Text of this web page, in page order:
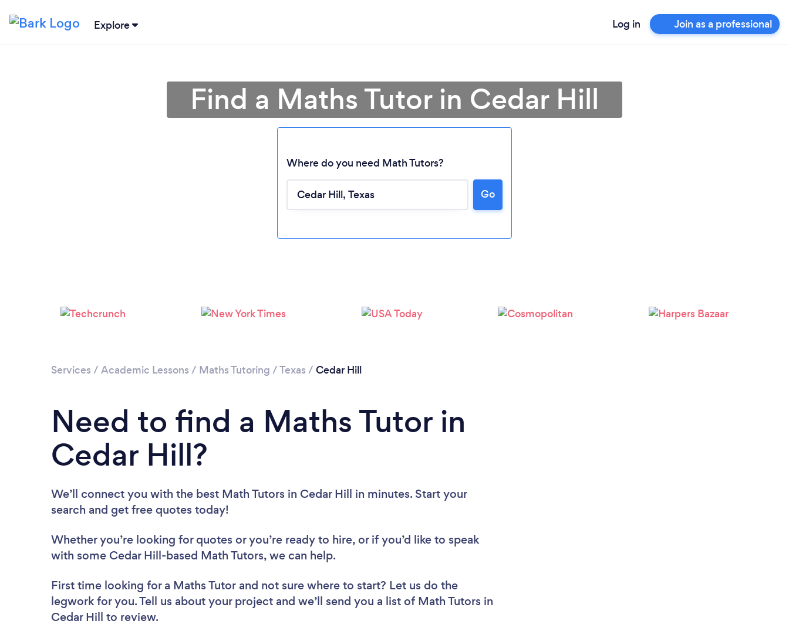
Explore Log in Join as a professional
Loading...
Please wait ...
Find a Maths Tutor in Cedar Hill
Where do you need Math Tutors?
Go
Services / Academic Lessons / Maths Tutoring /Texas / Cedar Hill
Need to find a Maths Tutor in
Cedar Hill?
We’ll connect you with the best Math Tutors in Cedar Hill in minutes. Start your
search and get free quotes today!
Whether you’re looking for quotes or you’re ready to hire, or if you’d like to speak
with some Cedar Hill-based Math Tutors, we can help.
First time looking for a Maths Tutor and not sure where to start? Let us do the
legwork for you. Tell us about your project and we’ll send you a list of Math Tutors in
Cedar Hill to review.